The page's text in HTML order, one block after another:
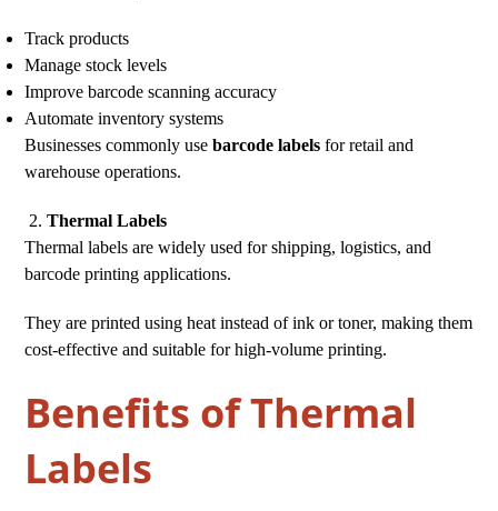
Track products
Manage stock levels
Improve barcode scanning accuracy
Automate inventory systems
Businesses commonly usebarcode labels for retail and
warehouse operations.
Thermal Labels
Thermal labels are widely used for shipping, logistics, and
barcode printing applications.
They are printed using heat instead of ink or toner, making them
cost-effective and suitable for high-volume printing.
Benefits of Thermal
Labels